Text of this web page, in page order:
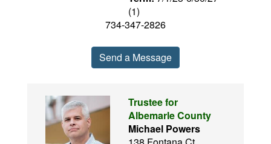
(1)
734-347-2826
Send a Message
Trustee for
Albemarle County
Michael Powers